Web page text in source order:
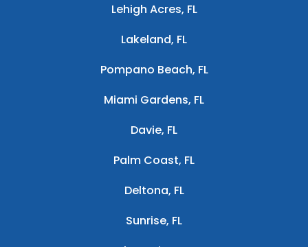
Lehigh Acres, FL
Lakeland, FL
Pompano Beach, FL
Miami Gardens, FL
Davie, FL
Palm Coast, FL
Deltona, FL
Sunrise, FL